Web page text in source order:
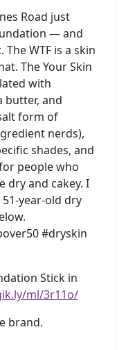
Road just
— and
WTF is a skin
The Your Skin
with
butter, and
form of
nerds),
shades, and
people who
dry and cakey. I
year-old dry
#dryskin
Stick in
ml/3r11o/
brand.